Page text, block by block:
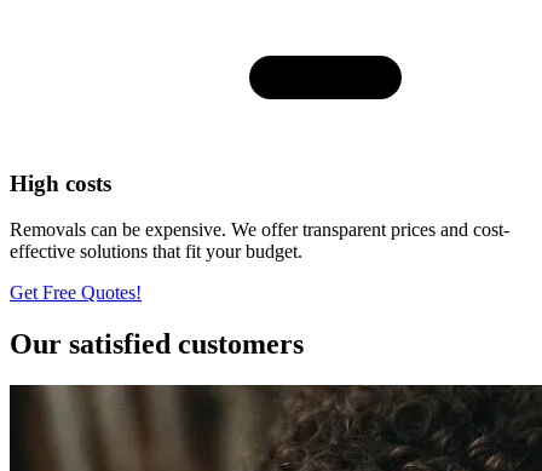
High costs
Removals can be expensive. We offer transparent prices and cost-
effective solutions that fit your budget.
Get Free Quotes!
Our satisfied customers